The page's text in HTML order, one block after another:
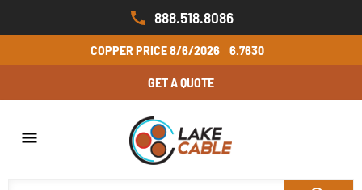
888.518.8086
COPPER PRICE8/6/2026 6.7630
GET A QUOTE